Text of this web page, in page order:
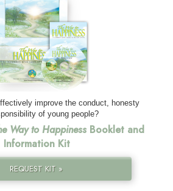
improve the conduct, honesty
of young people?
Way to HappinessBooklet and
Information Kit
REQUEST KIT »